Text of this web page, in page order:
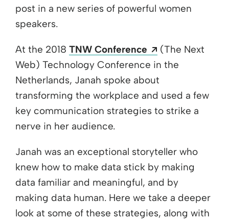
post in a new series of powerful women
speakers.
At the 2018 TNW Conference Opens a new
(The Next
Web) Technology Conference in the
Netherlands, Janah spoke about
transforming the workplace and used a few
key communication strategies to strike a
nerve in her audience.
Janah was an exceptional storyteller who
knew how to make data stick by making
data familiar and meaningful, and by
making data human. Here we take a deeper
look at some of these strategies, along with